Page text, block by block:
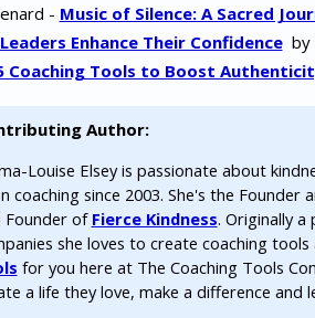
- Music of Silence: A Sacred
Enhance Their Confidenceby
Coaching Tools to Boost
Author:
Louise Elsey is passionate about
coaching since 2003. She's the Founder
Founder of Fierce Kindness. Originally
she loves to create coaching
for you here at The Coaching Tools
a life they love, make a difference and